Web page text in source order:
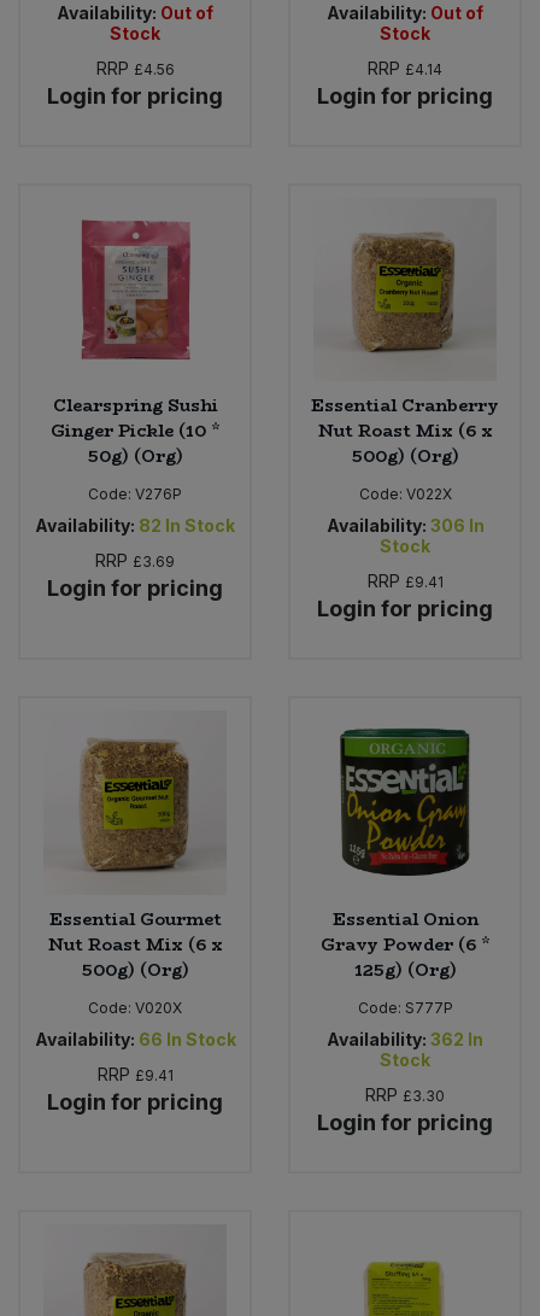
Availability: Out of
Stock
RRP £4.56
Login for pricing
Availability: Out of
Stock
RRP £4.14
Login for pricing
Clearspring Sushi
Ginger Pickle (10 *
50g) (Org)
Code: V276P
Availability: 82 In Stock
RRP £3.69
Login for pricing
Essential Cranberry
Nut Roast Mix (6 x
500g) (Org)
Code: V022X
Availability: 306 In
Stock
RRP £9.41
Login for pricing
Essential Gourmet
Nut Roast Mix (6 x
500g) (Org)
Code: V020X
Availability: 66 In Stock
RRP £9.41
Login for pricing
Essential Onion
Gravy Powder (6 *
125g) (Org)
Code: S777P
Availability: 362 In
Stock
RRP £3.30
Login for pricing